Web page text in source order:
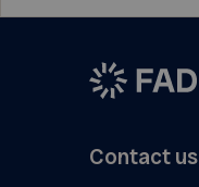
Contact us